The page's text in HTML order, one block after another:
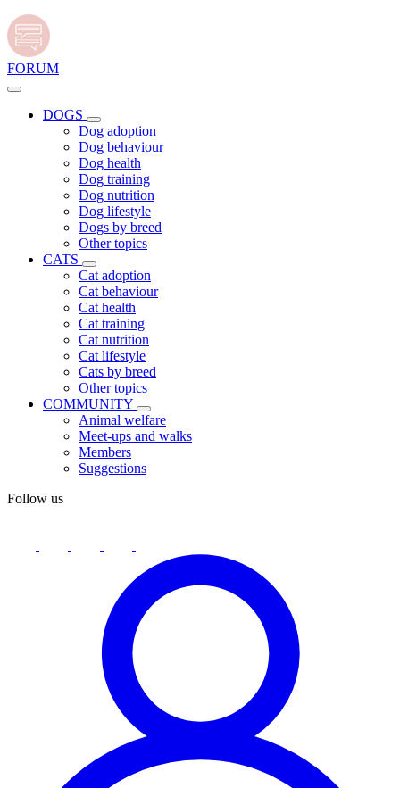
FORUM
DOGS
Dog adoption
Dog behaviour
Dog health
Dog training
Dog nutrition
Dog lifestyle
Dogs by breed
Other topics
CATS
Cat adoption
Cat behaviour
Cat health
Cat training
Cat nutrition
Cat lifestyle
Cats by breed
Other topics
COMMUNITY
Animal welfare
Meet-ups and walks
Members
Suggestions
Follow us